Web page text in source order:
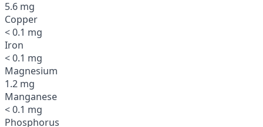
5.6 mg
Copper
< 0.1 mg
Iron
< 0.1 mg
Magnesium
1.2 mg
Manganese
< 0.1 mg
Phosphorus